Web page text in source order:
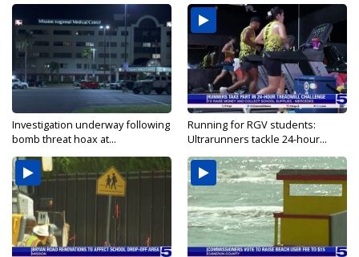
Investigation underway following
bomb threat hoax at...
Running for RGV students:
Ultrarunners tackle 24-hour...